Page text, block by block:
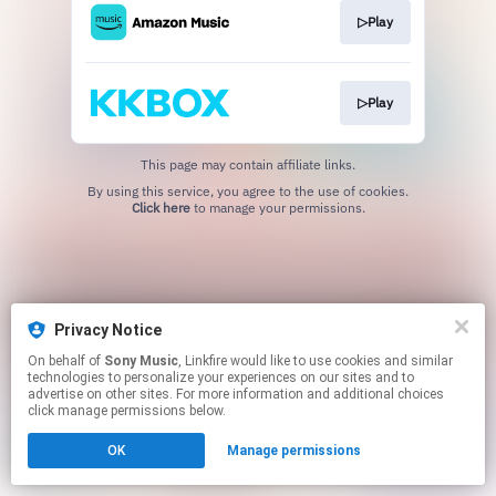
Privacy Notice
On behalf of Sony Music, Linkfire would like to use cookies and similar
technologies to personalize your experiences on our sites and to
advertise on other sites. For more information and additional choices
click manage permissions below.
OK Manage permissions
▷Play
▷Play
This page may contain affiliate links.
Click hereto manage your permissions.